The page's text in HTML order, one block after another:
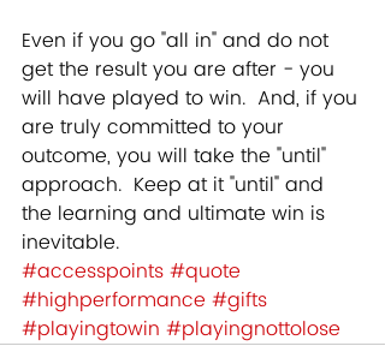
Even if you go "all in" and do not
get the result you are after - you
will have played to win.  And, if you
are truly committed to your
outcome, you will take the "until"
approach.  Keep at it "until" and
the learning and ultimate win is
inevitable.
#accesspoints#quote
#highperformance #gifts
#playingtowin #playingnottolose